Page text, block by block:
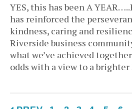
YES, this has been A
has reinforced the
kindness, caring and
Riverside business
what we’ve achieved
odds with a view to a brighter